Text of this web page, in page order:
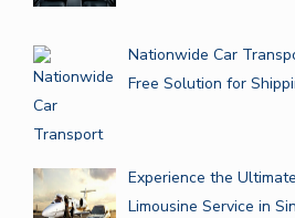
Nationwide Car
Free Solution for
Experience the
Limousine Service in